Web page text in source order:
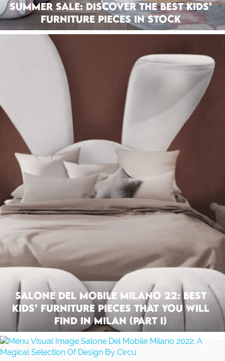
Summer Sale: Discover The Best Kids’
Furniture Pieces In Stock
Salone Del Mobile Milano 22: Best
Kids’ Furniture Pieces That You Will
Find In Milan (Part I)